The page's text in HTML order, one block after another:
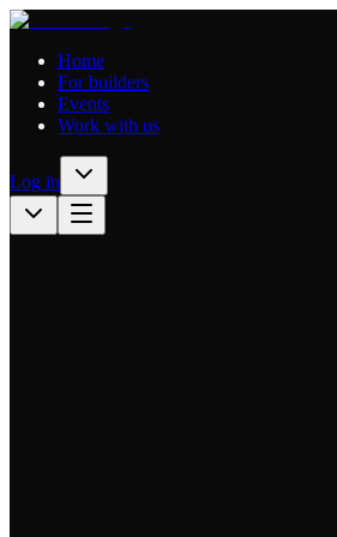
Home
For builders
Events
Work with us
Log in